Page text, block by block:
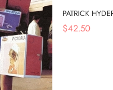
PATRICK
$42.50